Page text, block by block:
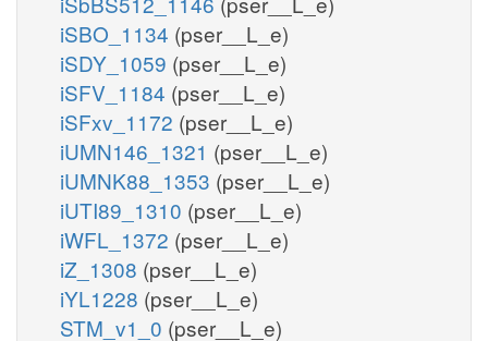
iSBO_1134 (pser__L_e)
iSDY_1059 (pser__L_e)
iSFV_1184 (pser__L_e)
iSFxv_1172 (pser__L_e)
iUMN146_1321 (pser__L_e)
iUMNK88_1353 (pser__L_e)
iUTI89_1310 (pser__L_e)
iWFL_1372 (pser__L_e)
iZ_1308 (pser__L_e)
iYL1228 (pser__L_e)
STM_v1_0 (pser__L_e)